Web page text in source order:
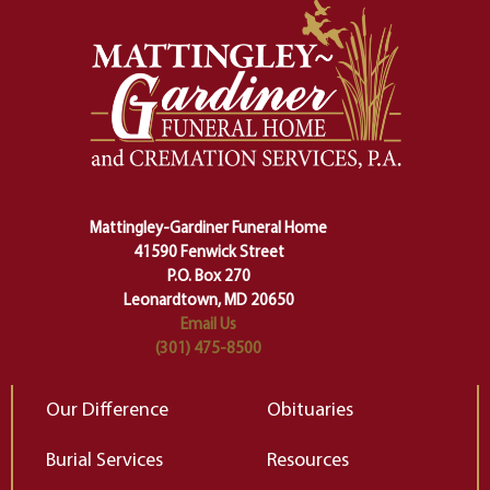
momentous from the ordinary.
And ritual is a sort of magical
safety harness that guides us from
one stage of our lives into the next,
making sure we don't stumble or
lose ourselves along the way.
Ceremony and ritual march us
of our deepest fears about
change…”
Elizabeth Gilbert
Mattingley-Gardiner Funeral Home
41590 Fenwick Street
P.O. Box 270
Leonardtown, MD 20650
Email Us
(301) 475-8500
Our Difference
Burial Services
Obituaries
Resources